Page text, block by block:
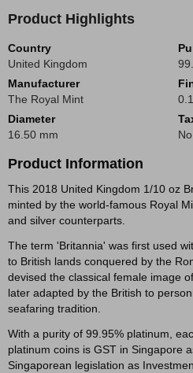
Product Highlights
Country
United Kingdom
Manufacturer
The Royal Mint
Diameter
16.50 mm
Product Information
This 2018 United Kingdom 1/10 oz
minted by the world-famous Royal
and silver counterparts.
The term 'Britannia' was first used
to British lands conquered by the
devised the classical female image
later adapted by the British to
seafaring tradition.
With a purity of 99.95% platinum,
platinum coins is GST in Singapore
Singaporean legislation as